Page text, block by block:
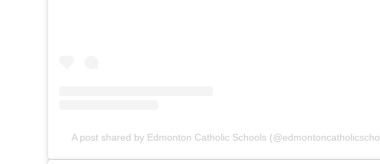
A post shared by Edmonton Catholic Schools